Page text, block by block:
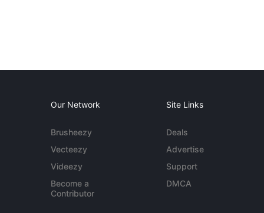
Our Network
Brusheezy
Vecteezy
Videezy
Become a
Contributor
Site Links
Deals
Advertise
Support
DMCA